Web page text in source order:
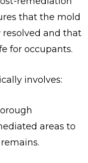
that the mold
and that
for occupants.
involves:
areas to